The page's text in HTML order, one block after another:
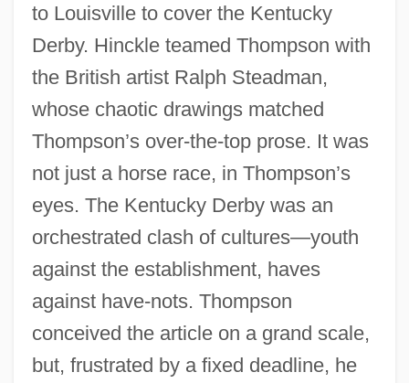
to Louisville to cover the Kentucky
Derby. Hinckle teamed Thompson with
the British artist Ralph Steadman,
whose chaotic drawings matched
Thompson’s over-the-top prose. It was
not just a horse race, in Thompson’s
eyes. The Kentucky Derby was an
orchestrated clash of cultures—youth
against the establishment, haves
against have-nots. Thompson
conceived the article on a grand scale,
but, frustrated by a fixed deadline, he